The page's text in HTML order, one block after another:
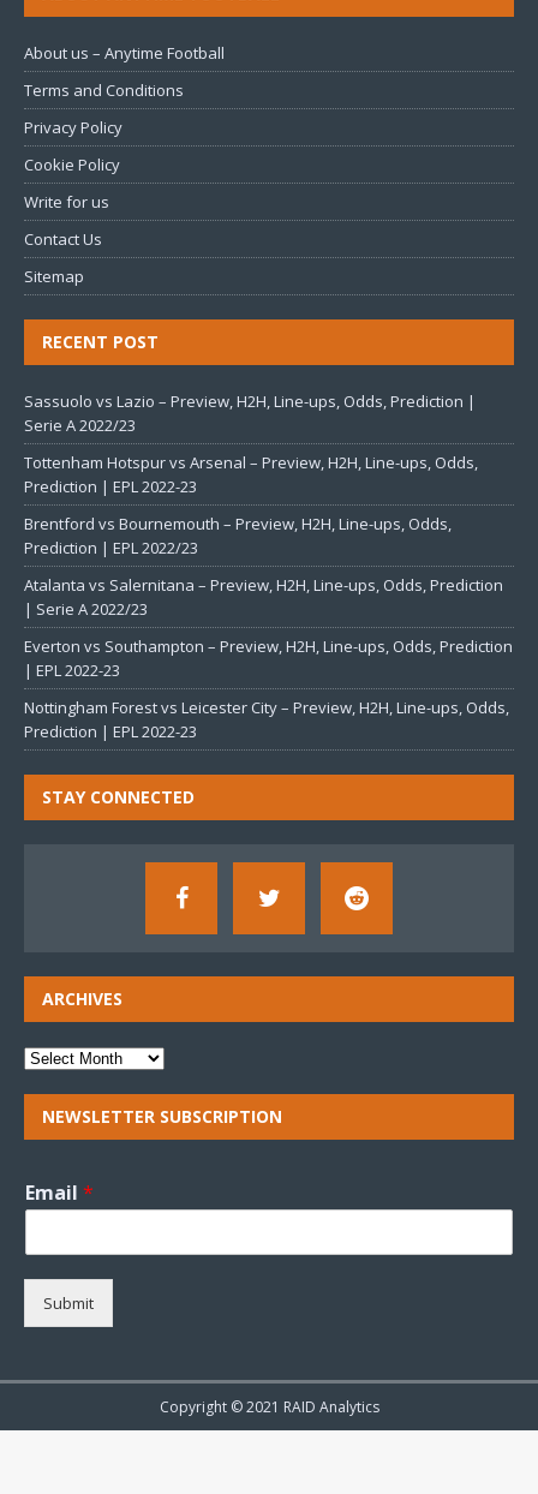
About us – Anytime Football
Terms and Conditions
Privacy Policy
Cookie Policy
Write for us
Contact Us
Sitemap
RECENT POST
Sassuolo vs Lazio – Preview, H2H, Line-ups, Odds, Prediction |
Serie A 2022/23
Tottenham Hotspur vs Arsenal – Preview, H2H, Line-ups, Odds,
Prediction | EPL 2022-23
Brentford vs Bournemouth – Preview, H2H, Line-ups, Odds,
Prediction | EPL 2022/23
Atalanta vs Salernitana – Preview, H2H, Line-ups, Odds, Prediction
| Serie A 2022/23
Everton vs Southampton – Preview, H2H, Line-ups, Odds, Prediction
| EPL 2022-23
Nottingham Forest vs Leicester City – Preview, H2H, Line-ups, Odds,
Prediction | EPL 2022-23
STAY CONNECTED
ARCHIVES
NEWSLETTER SUBSCRIPTION
Email *
Submit
Copyright © 2021 RAID Analytics